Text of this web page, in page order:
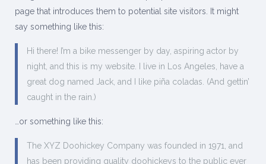
page that introduces them to potential site visitors. It might
say something like this:
Hi there! I’m a bike messenger by day, aspiring actor by
night, and this is my website. I live in Los Angeles, have a
great dog named Jack, and I like piña coladas. (And gettin’
caught in the rain.)
…or something like this:
The XYZ Doohickey Company was founded in 1971, and
has been providing quality doohickeys to the public ever